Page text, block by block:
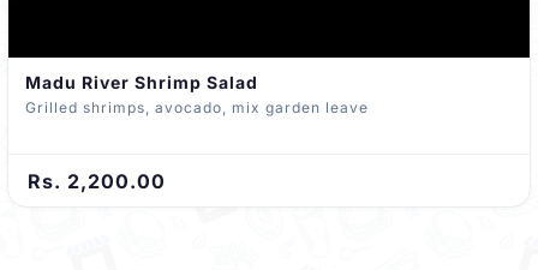
Madu River Shrimp Salad
Grilled shrimps, avocado, mix garden leave
Rs. 2,200.00